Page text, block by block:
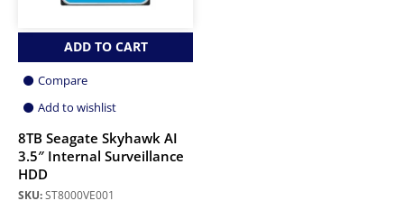
ADD TO CART
Compare
Add to wishlist
8TB Seagate Skyhawk AI
3.5″ Internal Surveillance
HDD
SKU:ST8000VE001